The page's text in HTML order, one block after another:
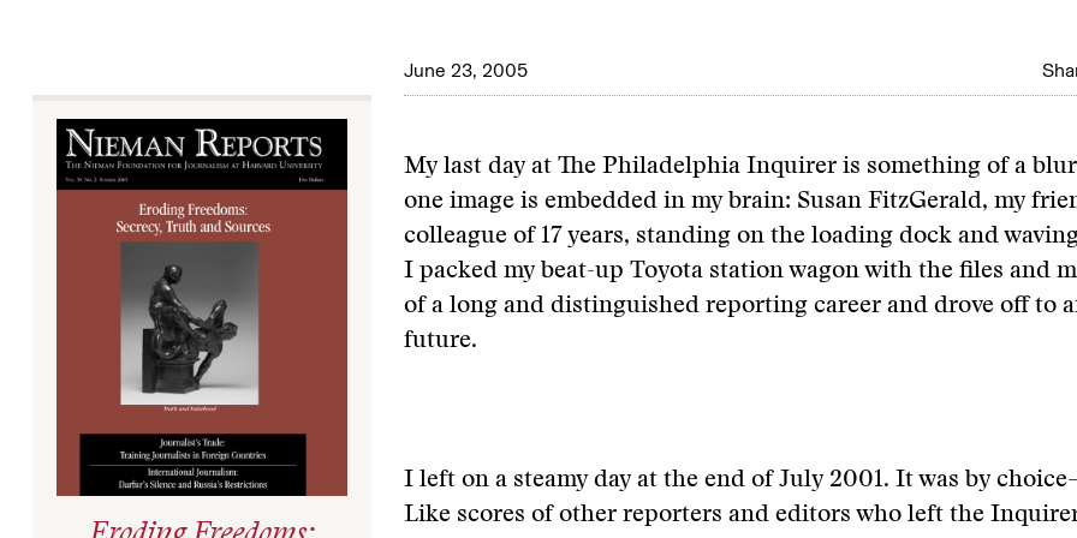
June 23, 2005
My last day at The Philadelphia Inquirer is something of a
one image is embedded in my brain: Susan FitzGerald, my
colleague of 17 years, standing on the loading dock and
I packed my beat-up Toyota station wagon with the files and
of a long and distinguished reporting career and drove off to
future.
I left on a steamy day at the end of July 2001. It was by
Like scores of other reporters and editors who left the